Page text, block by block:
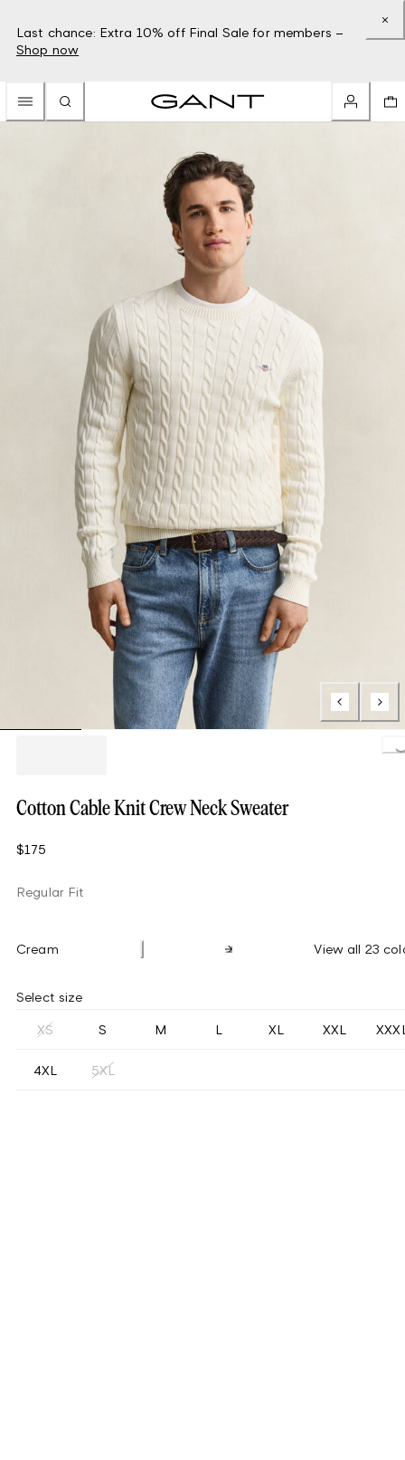
Last chance: Extra 10% off Final Sale for members –
Shop now
Cotton Cable Knit Crew Neck Sweater
$175
Regular Fit
Cream View all 23
Select size
XS S M L XL XXL
4XL 5XL